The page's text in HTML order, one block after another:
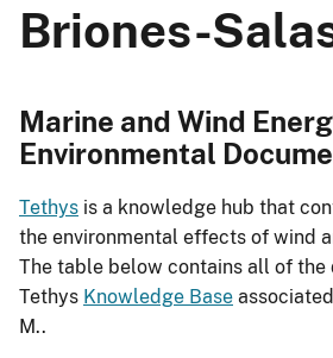
Briones-
Marine and Wind
Environmental
Tethys is a knowledge hub that
the environmental effects of wind
The table below contains all of the
Tethys Knowledge Base
M..